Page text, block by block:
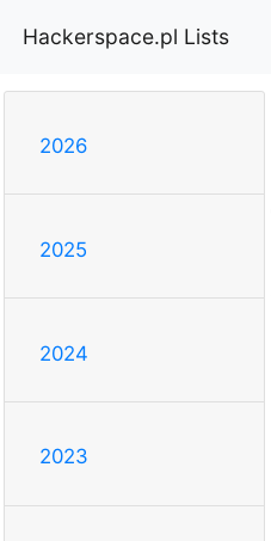
Hackerspace.pl Lists
2026
2025
2024
2023